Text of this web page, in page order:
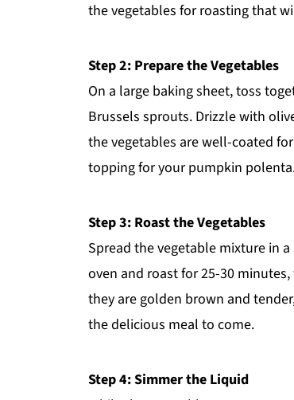
the vegetables for roasting that
Step 2: Prepare the Vegetables
On a large baking sheet, toss
Brussels sprouts. Drizzle with
the vegetables are well-coated
topping for your pumpkin
Step 3: Roast the Vegetables
Spread the vegetable mixture in
oven and roast for 25-30
they are golden brown and
the delicious meal to come.
Step 4: Simmer the Liquid